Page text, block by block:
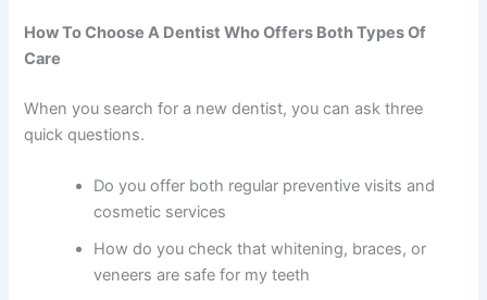
How To Choose A Dentist Who Offers Both Types Of
Care
When you search for a new dentist, you can ask three
quick questions.
Do you offer both regular preventive visits and
cosmetic services
How do you check that whitening, braces, or
veneers are safe for my teeth